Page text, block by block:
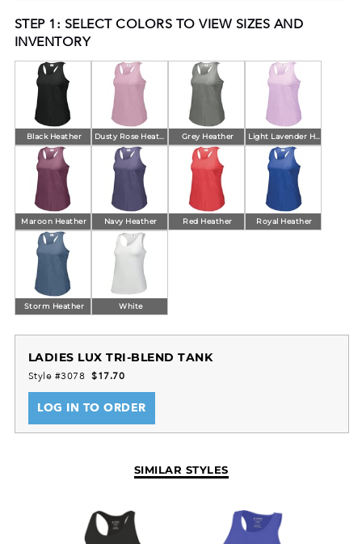
STEP 1: SELECT COLORS TO VIEW SIZES AND
INVENTORY
Black Heather Grey Heather
Maroon Heather Navy Heather Red Heather Royal Heather
Storm Heather White
LADIES LUX TRI-BLEND TANK
Style #3078 $17.70
LOG IN TO ORDER
SIMILAR STYLES